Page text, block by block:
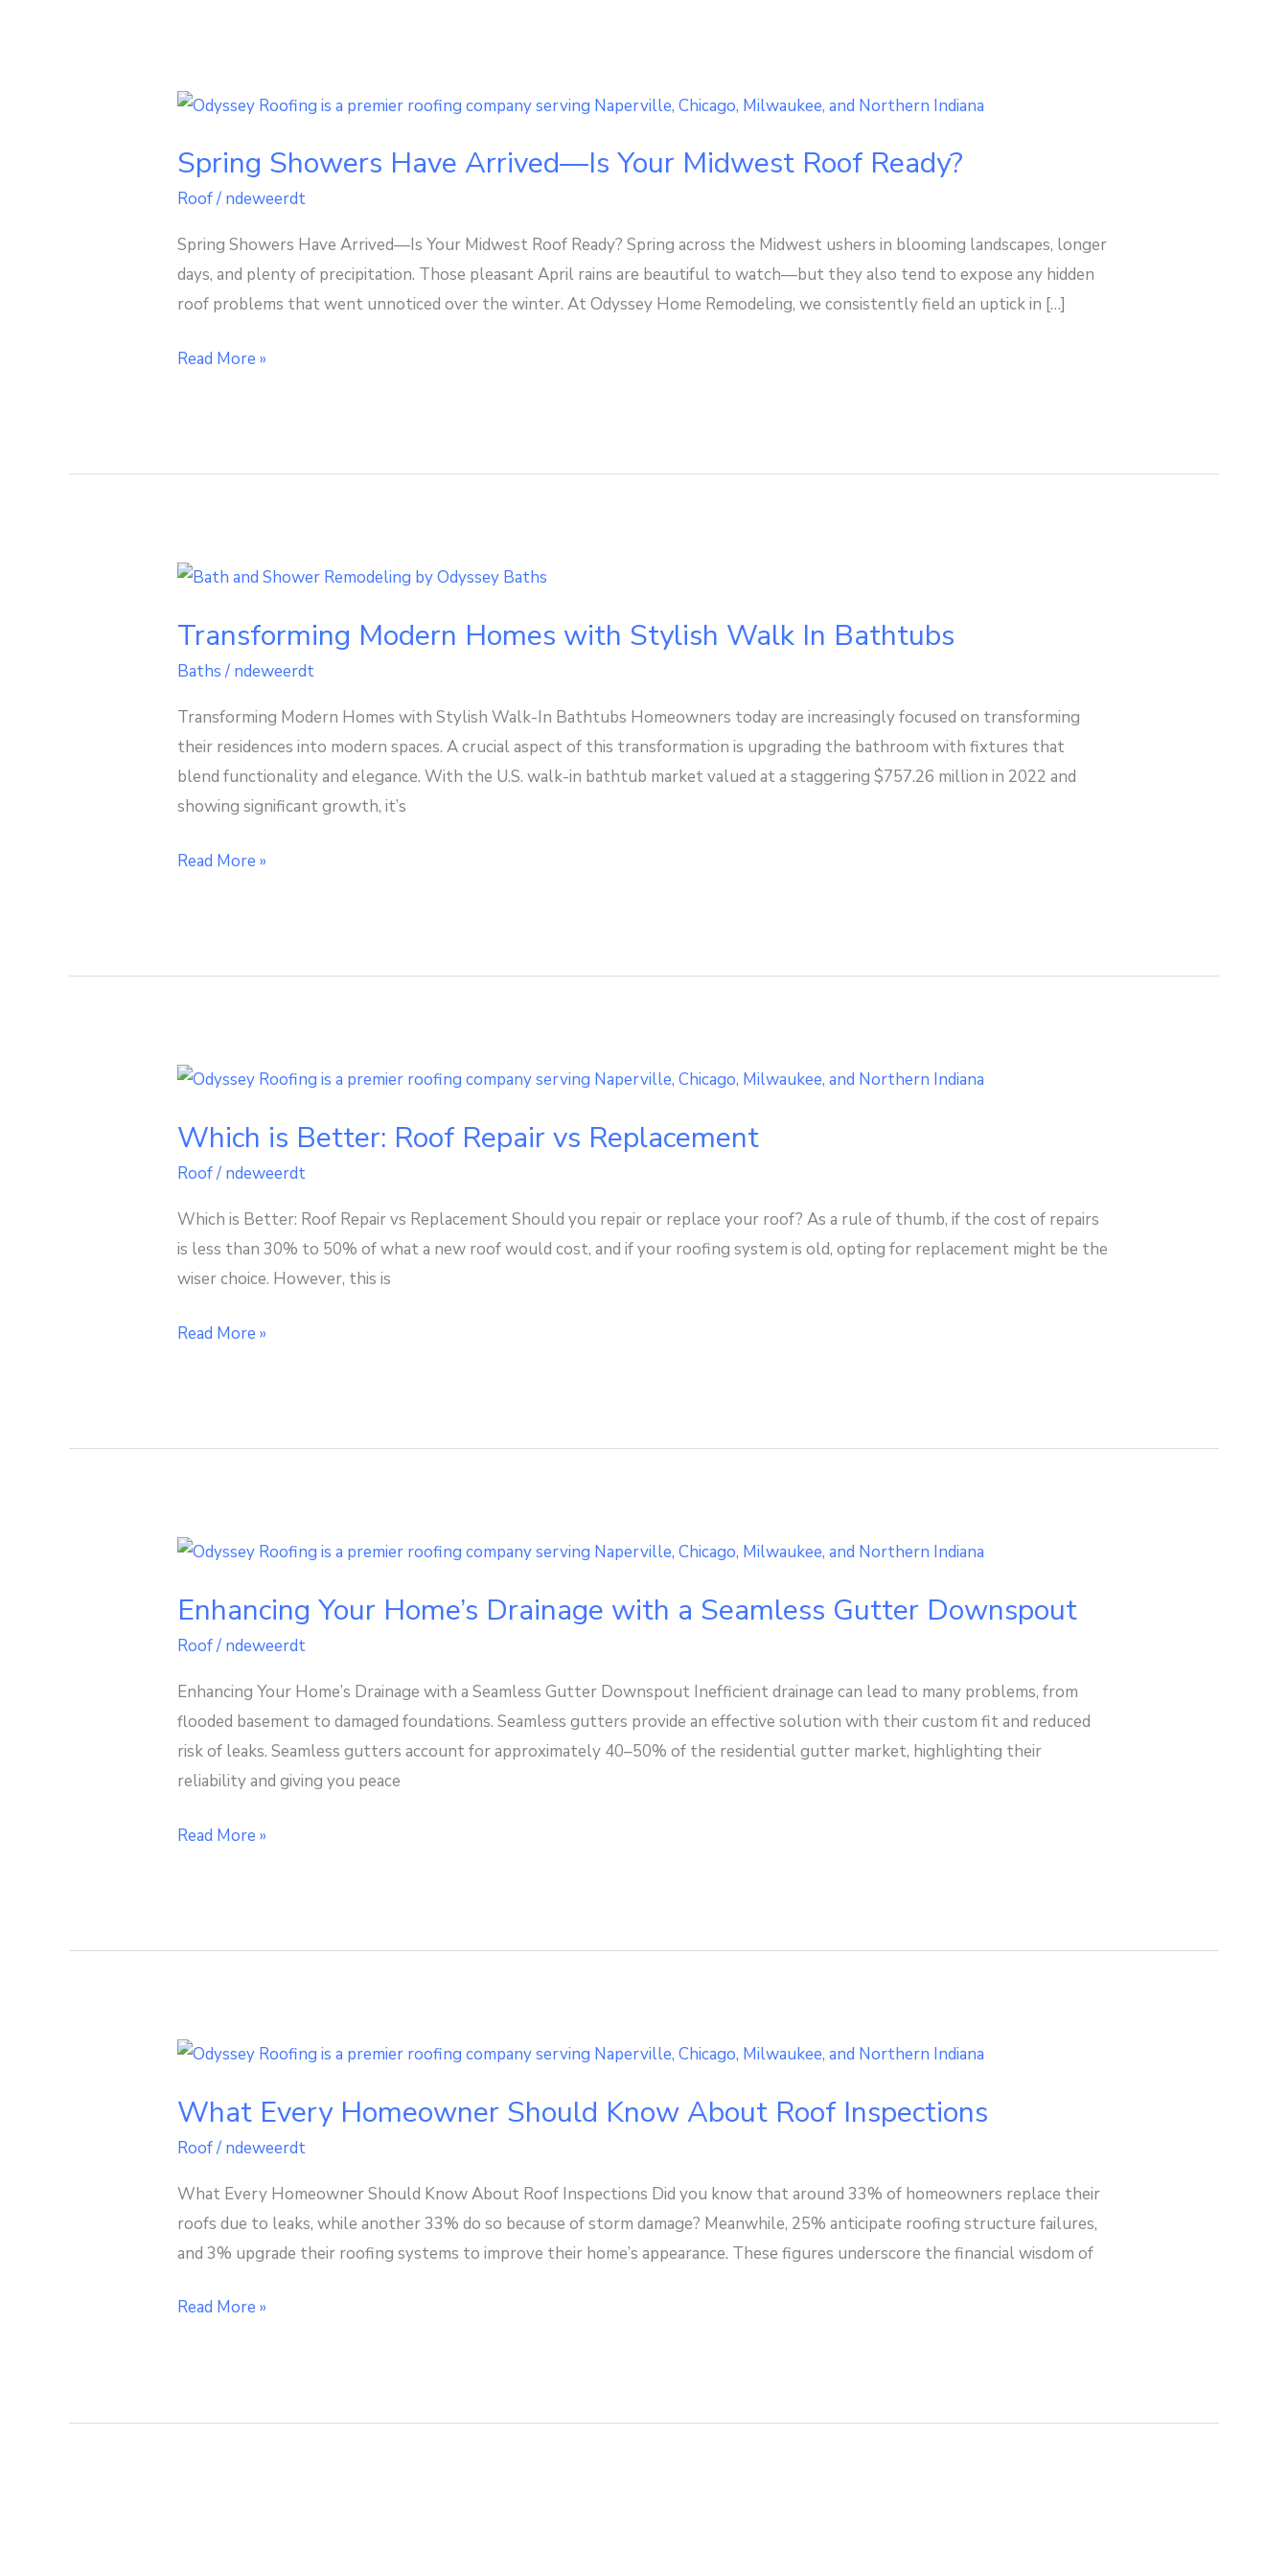
Spring Showers Have Arrived—Is Your Midwest Roof Ready?
Roof/ ndeweerdt
Spring Showers Have Arrived—Is Your Midwest Roof Ready? Spring across the Midwest ushers in blooming landscapes, longer
days, and plenty of precipitation. Those pleasant April rains are beautiful to watch—but they also tend to expose any hidden
roof problems that went unnoticed over the winter. At Odyssey Home Remodeling, we consistently field an uptick in […]
Spring
Have
Arrived
Is
Your
Midwest
Ready?
Read More »
Transforming Modern Homes with Stylish Walk In Bathtubs
Baths/ ndeweerdt
Transforming Modern Homes with Stylish Walk-In Bathtubs Homeowners today are increasingly focused on transforming
their residences into modern spaces. A crucial aspect of this transformation is upgrading the bathroom with fixtures that
blend functionality and elegance. With the U.S. walk-in bathtub market valued at a staggering $757.26 million in 2022 and
showing significant growth, it’s
Transforming
Homes
with
Walk
In
Bathtubs
Read More »
Which is Better: Roof Repair vs Replacement
Roof/ ndeweerdt
Which is Better: Roof Repair vs Replacement Should you repair or replace your roof? As a rule of thumb, if the cost of repairs
is less than 30% to 50% of what a new roof would cost, and if your roofing system is old, opting for replacement might be the
wiser choice. However, this is
Which
Better:
Roof
vs
Replacement
Read More »
Enhancing Your Home’s Drainage with a Seamless Gutter Downspout
Roof/ ndeweerdt
Enhancing Your Home’s Drainage with a Seamless Gutter Downspout Inefficient drainage can lead to many problems, from
flooded basement to damaged foundations. Seamless gutters provide an effective solution with their custom fit and reduced
risk of leaks. Seamless gutters account for approximately 40–50% of the residential gutter market, highlighting their
reliability and giving you peace
Enhancing
Home’s
Drainage
a
Seamless
Gutter
Downspout
Read More »
What Every Homeowner Should Know About Roof Inspections
Roof/ ndeweerdt
What Every Homeowner Should Know About Roof Inspections Did you know that around 33% of homeowners replace their
roofs due to leaks, while another 33% do so because of storm damage? Meanwhile, 25% anticipate roofing structure failures,
and 3% upgrade their roofing systems to improve their home’s appearance. These figures underscore the financial wisdom of
What
Homeowner
Should
About
Roof
Inspections
Read More »